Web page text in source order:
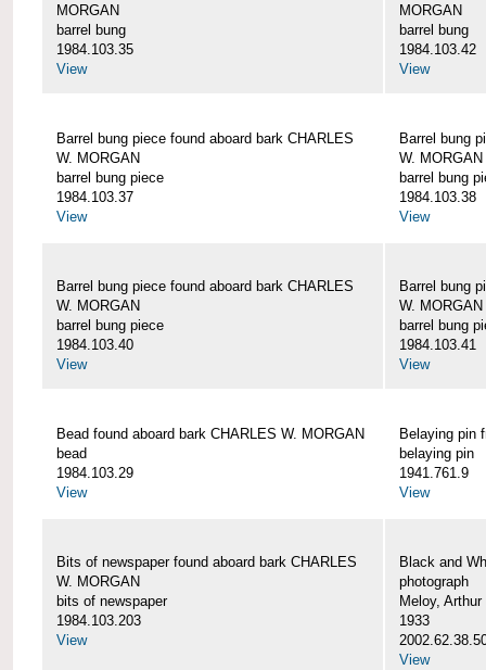
MORGAN
barrel bung
1984.103.35
View
MORGAN
barrel bung
1984.103.42
View
Barrel bung piece found aboard bark CHARLES
W. MORGAN
barrel bung piece
1984.103.37
View
Barrel bung
W. MORGAN
barrel bung
1984.103.38
View
Barrel bung piece found aboard bark CHARLES
W. MORGAN
barrel bung piece
1984.103.40
View
Barrel bung
W. MORGAN
barrel bung
1984.103.41
View
Bead found aboard bark CHARLES W. MORGAN
bead
1984.103.29
View
Belaying pin
belaying pin
1941.761.9
View
Bits of newspaper found aboard bark CHARLES
W. MORGAN
bits of newspaper
1984.103.203
View
Black and
photograph
Meloy,
1933
View